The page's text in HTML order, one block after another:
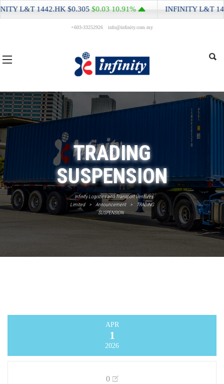
+603-33252926 info@infinity.com.my
TRADING
SUSPENSION
Infinity Logistics and Transport Ventures
Limited
> Announcement >
TRADING
SUSPENSION
APR
1
2026
0
L&T1442.HK$0.305$0.0310.91% INFINITY L&T